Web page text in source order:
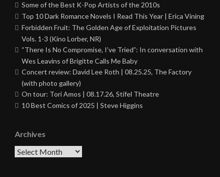
Some of the Best K-Pop Artists of the 2010s
Top 10 Dark Romance Novels I Read This Year | Erica Vining
Forbidden Fruit: The Golden Age of Exploitation Pictures
Vols. 1-3 (Kino Lorber, NR)
“There Is No Compromise, I’ve Tried”: In conversation with
Wes Leavins of Brigitte Calls Me Baby
Concert review: David Lee Roth | 08.25.25, The Factory
(with photo gallery)
On tour: Tori Amos | 08.17.26, Stifel Theatre
10 Best Comics of 2025 | Steve Higgins
Archives
Archives